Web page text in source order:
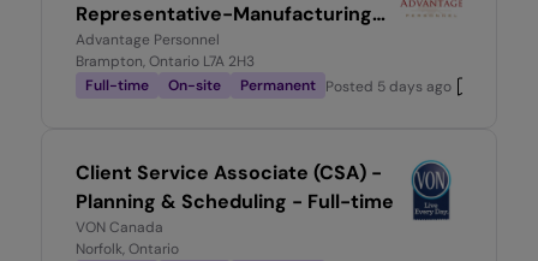
Representative-Manufacturing
Environment
Advantage Personnel
Brampton, Ontario L7A 2H3
Full-time
On-site Permanent Posted 5 days ago
Client Service Associate (CSA) -
Planning & Scheduling - Full-time
VON Canada
Norfolk, Ontario